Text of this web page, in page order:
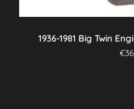
1936-1981 Big Twin
€